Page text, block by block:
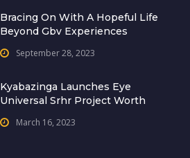
Bracing On With A Hopeful Life
Beyond Gbv Experiences
September 28, 2023
Kyabazinga Launches Eye
Universal Srhr Project Worth
March 16, 2023